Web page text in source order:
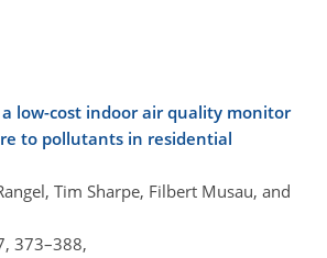
low-cost indoor air quality monitor
to pollutants in residential
Tim Sharpe, Filbert Musau, and
373–388,